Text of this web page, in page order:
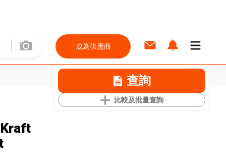
成為供應商
查詢
比較及批量查詢